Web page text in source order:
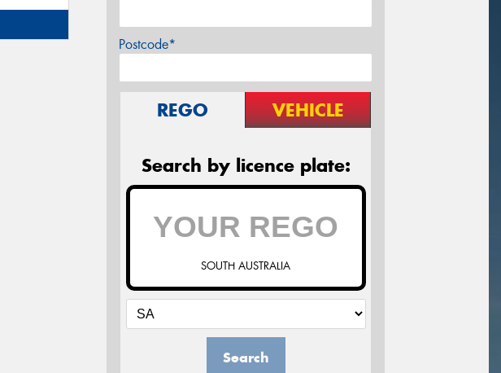
Postcode*
REGO VEHICLE
Search by licence plate:
SOUTH AUSTRALIA
Search